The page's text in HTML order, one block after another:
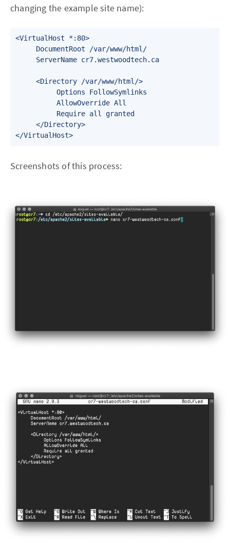
changing the example site name):
<VirtualHost *:80>
     DocumentRoot /var/www/html/
     ServerName cr7.westwoodtech.ca
     <Directory /var/www/html/>
          Options FollowSymlinks
          AllowOverride All
          Require all granted
     </Directory>
</VirtualHost>
Screenshots of this process: